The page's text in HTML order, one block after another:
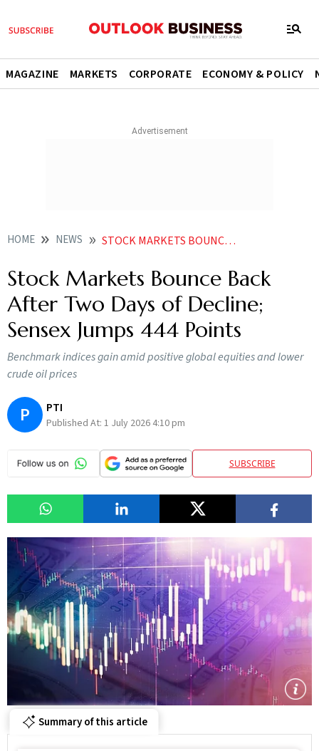
MAGAZINE MARKETS CORPORATE ECONOMY & POLICY
HOME NEWS STOCK MARKETS BOUNCE BACK AFTER TWO DAYS OF DECLINE SENSEX JUMPS 444 POINTS
Stock Markets Bounce Back
After Two Days of Decline;
Sensex Jumps 444 Points
Benchmark indices gain amid positive global equities and lower
crude oil prices
P PTI
Published At: 1 July 2026 4:10 pm
SUBSCRIBE
Summary of this article